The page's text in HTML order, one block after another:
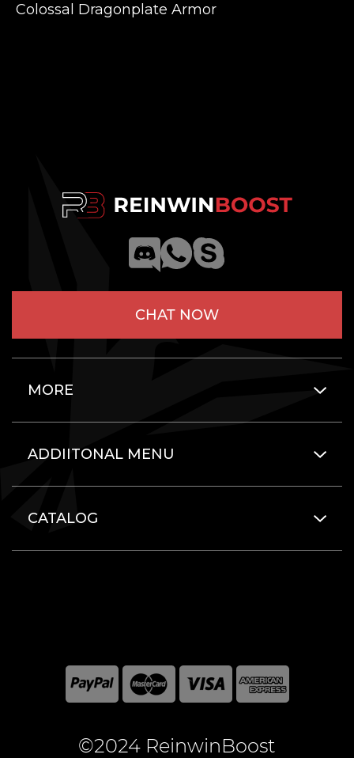
Colossal Dragonplate Armor
CHAT NOW
MORE
ADDIITONAL MENU
CATALOG
©2024 ReinwinBoost